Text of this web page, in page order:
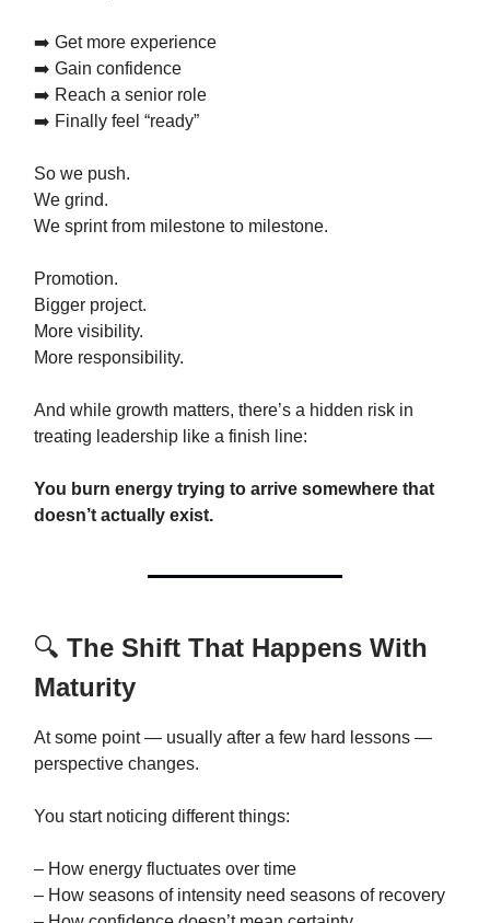
➡️ Get more experience
➡️ Gain confidence
➡️ Reach a senior role
➡️ Finally feel “ready”
So we push.
We grind.
We sprint from milestone to milestone.
Promotion.
Bigger project.
More visibility.
More responsibility.
And while growth matters, there’s a hidden risk in
treating leadership like a finish line:
You burn energy trying to arrive somewhere that
doesn’t actually exist.
🔍 The Shift That Happens With
Maturity
At some point — usually after a few hard lessons —
perspective changes.
You start noticing different things:
– How energy fluctuates over time
– How seasons of intensity need seasons of recovery